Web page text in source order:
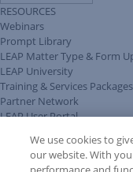
RESOURCES
Webinars
Prompt Library
LEAP Matter Type & Form
LEAP University
Training & Services Packages
Partner Network
LEAP User Portal
COMMUNITY & SUPPORT
AskLEAP
We use cookies to
our website. With